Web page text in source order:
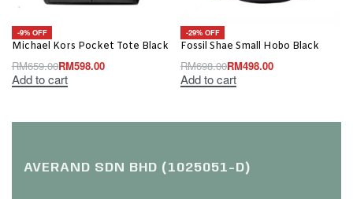
-9% OFF
Michael Kors Pocket Tote Black
RM659.00RM598.00
Add to cart
-29% OFF
Fossil Shae Small Hobo Black
RM698.00RM498.00
Add to cart
AVERAND SDN BHD (1025051-D)